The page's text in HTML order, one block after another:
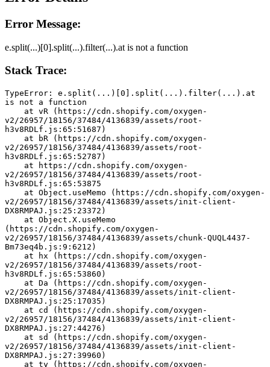
Error Message:
e.split(...)[0].split(...).filter(...).at is not a function
Stack Trace:
TypeError: e.split(...)[0].split(...).filter(...).at
is not a function
v2/26957/18156/37484/4136839/assets/root-
h3v8RDLf.js:65:51687)
v2/26957/18156/37484/4136839/assets/root-
h3v8RDLf.js:65:52787)
v2/26957/18156/37484/4136839/assets/root-
h3v8RDLf.js:65:53875
v2/26957/18156/37484/4136839/assets/init-client-
DX8RMPAJ.js:25:23372)
(https://cdn.shopify.com/oxygen-
v2/26957/18156/37484/4136839/assets/chunk-QUQL4437-
Bm73eq4b.js:9:6212)
v2/26957/18156/37484/4136839/assets/root-
h3v8RDLf.js:65:53860)
v2/26957/18156/37484/4136839/assets/init-client-
DX8RMPAJ.js:25:17035)
v2/26957/18156/37484/4136839/assets/init-client-
DX8RMPAJ.js:27:44276)
v2/26957/18156/37484/4136839/assets/init-client-
DX8RMPAJ.js:27:39960)